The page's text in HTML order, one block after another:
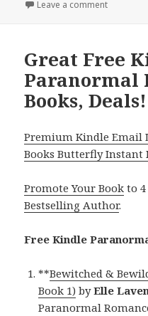
Leave a comment
Great Free
Paranormal
Books, Deals!
Premium Kindle Email
Books Butterfly Instant
Promote Your Book to
Bestselling Author.
Free Kindle
**Bewitched &
Book 1) byElle
Paranormal